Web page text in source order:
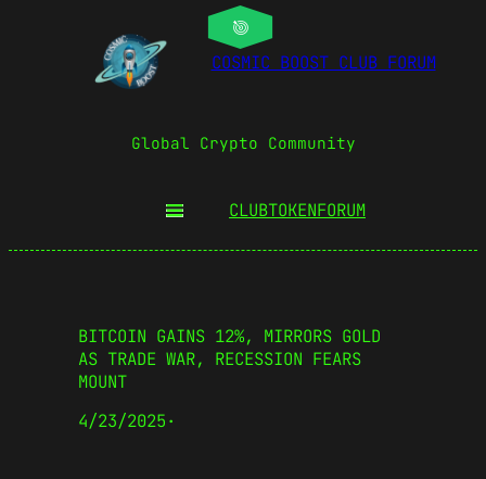
COSMIC BOOST CLUB FORUM
Global Crypto Community
CLUBTOKENFORUM
BITCOIN GAINS 12%, MIRRORS GOLD
AS TRADE WAR, RECESSION FEARS
MOUNT
4/23/2025·